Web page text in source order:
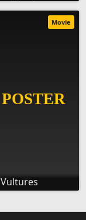
Vultures
Movie